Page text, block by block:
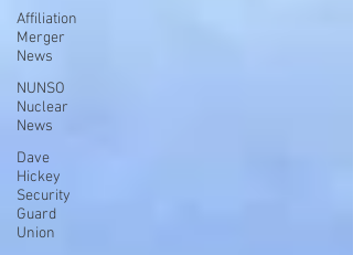
Affiliation
Merger
News
NUNSO
Nuclear
News
Dave
Hickey
Security
Guard
Union